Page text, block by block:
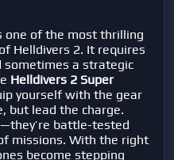
one of the most thrilling
Helldivers 2. It requires
sometimes a strategic
Helldivers 2 Super
yourself with the gear
but lead the charge.
battle-tested
missions. With the right
become stepping